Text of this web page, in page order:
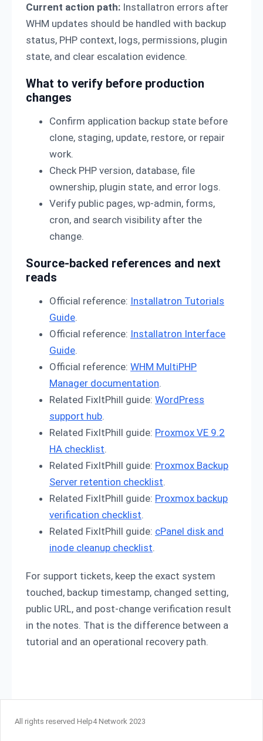
Current action path: Installatron errors after
WHM updates should be handled with backup
status, PHP context, logs, permissions, plugin
state, and clear escalation evidence.
What to verify before production
changes
Confirm application backup state before
clone, staging, update, restore, or repair
work.
Check PHP version, database, file
ownership, plugin state, and error logs.
Verify public pages, wp-admin, forms,
cron, and search visibility after the
change.
Source-backed references and next
reads
Official reference: Installatron Tutorials
Guide.
Official reference: Installatron Interface
Guide.
Official reference: WHM MultiPHP
Manager documentation.
Related FixItPhill guide: WordPress
support hub.
Related FixItPhill guide: Proxmox VE 9.2
HA checklist.
Related FixItPhill guide: Proxmox Backup
Server retention checklist.
Related FixItPhill guide: Proxmox backup
verification checklist.
Related FixItPhill guide: cPanel disk and
inode cleanup checklist.
For support tickets, keep the exact system
touched, backup timestamp, changed setting,
public URL, and post-change verification result
in the notes. That is the difference between a
tutorial and an operational recovery path.
All rights reserved Help4 Network 2023